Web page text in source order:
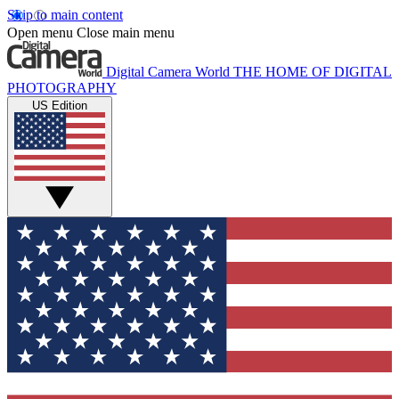
Skip to main content
Open menu Close main menu
Digital Camera World THE HOME OF DIGITAL
PHOTOGRAPHY
US Edition